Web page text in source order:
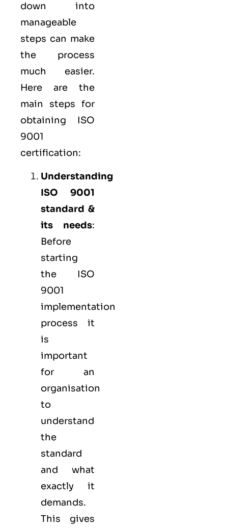
down into
manageable
steps can make
the process
much easier.
Here are the
main steps for
obtaining ISO
9001
certification:
Understanding
ISO 9001
standard &
its needs:
Before
starting
the ISO
9001
implementation
process it
is
important
for an
organisation
to
understand
the
standard
and what
exactly it
demands.
This gives